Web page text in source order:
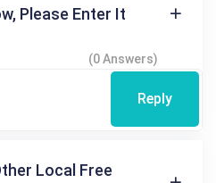
Please Enter It
(0 Answers)
Reply
Local Free